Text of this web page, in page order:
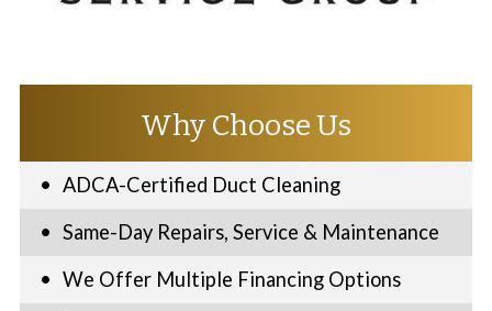
Why Choose Us
ADCA-Certified Duct Cleaning
Same-Day Repairs, Service & Maintenance
We Offer Multiple Financing Options